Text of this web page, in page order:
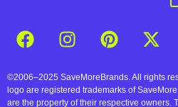
©2006–2025 SaveMoreBrands. All rights
logo are registered trademarks of
are the property of their respective owners.